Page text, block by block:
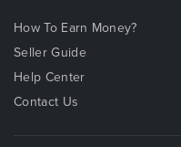
How To Earn Money?
Seller Guide
Help Center
Contact Us